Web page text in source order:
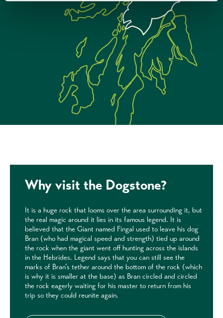
Why visit the Dogstone?
It is a huge rock that looms over the area surrounding it, but
the real magic around it lies in its famous legend. It is
believed that the Giant named Fingal used to leave his dog
Bran (who had magical speed and strength) tied up around
the rock when the giant went off hunting across the islands
in the Hebrides. Legend says that you can still see the
marks of Bran’s tether around the bottom of the rock (which
is why it is smaller at the base) as Bran circled and circled
the rock eagerly waiting for his master to return from his
trip so they could reunite again.